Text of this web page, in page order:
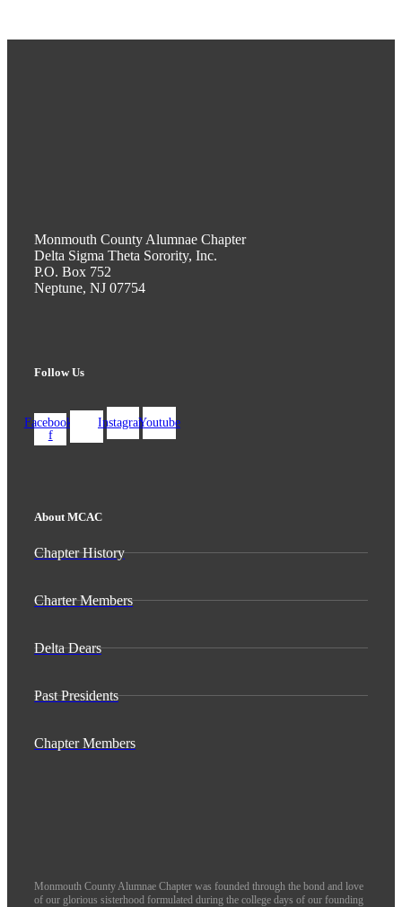
Monmouth County Alumnae Chapter
Delta Sigma Theta Sorority, Inc.
P.O. Box 752
Neptune, NJ 07754
Follow Us
Facebook-
f
InstagramYoutube
About MCAC
Chapter History
Charter Members
Delta Dears
Past Presidents
Chapter Members
Monmouth County Alumnae Chapter was founded through the bond and love
of our glorious sisterhood formulated during the college days of our founding